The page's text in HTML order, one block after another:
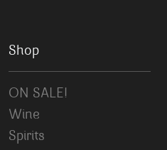
Shop
ON SALE!
Wine
Spirits